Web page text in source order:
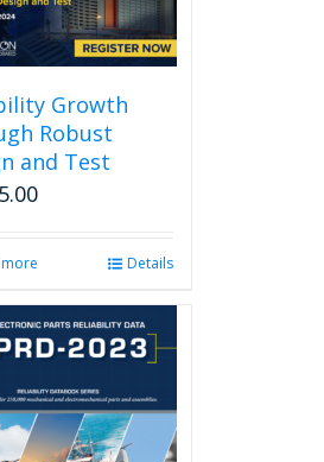
Growth
Robust
and Test
Details